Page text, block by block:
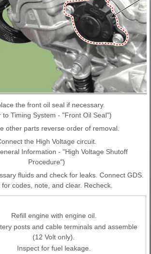
the front oil seal if necessary.
to Timing System - "Front Oil Seal")
other parts reverse order of removal.
the High Voltage circuit.
Information - "High Voltage Shutoff
Procedure")
fluids and check for leaks. Connect GDS.
for codes, note, and clear. Recheck.
Refill engine with engine oil.
posts and cable terminals and assemble
(12 Volt only).
Inspect for fuel leakage.